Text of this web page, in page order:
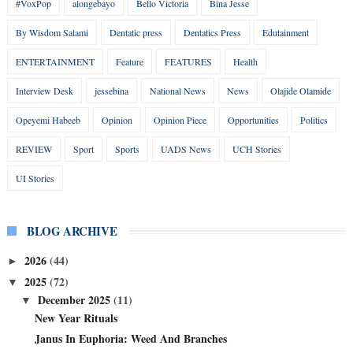
#VoxPop alongebayo Bello Victoria Bina Jesse
By Wisdom Salami Dentatic press Dentatics Press Edutainment
ENTERTAINMENT Feature FEATURES Health
Interview Desk jessebina National News News Olajide Olamide
Opeyemi Habeeb Opinion Opinion Piece Opportunities Politics
REVIEW Sport Sports UADS News UCH Stories
UI Stories
BLOG ARCHIVE
► 2026(44)
▼ 2025(72)
▼ December 2025(11)
New Year Rituals
Janus In Euphoria: Weed And Branches